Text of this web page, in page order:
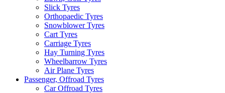
Slick Tyres
Orthopaedic Tyres
Snowblower Tyres
Cart Tyres
Carriage Tyres
Hay Turning Tyres
Wheelbarrow Tyres
Air Plane Tyres
Passenger, Offroad Tyres
Car Offroad Tyres